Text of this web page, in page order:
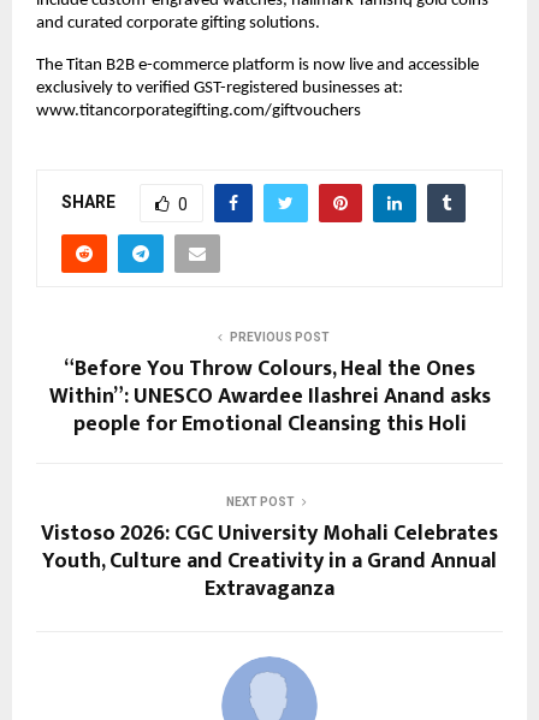
and curated corporate gifting solutions.
The Titan B2B e-commerce platform is now live and accessible
exclusively to verified GST-registered businesses at:
www.titancorporategifting.com/giftvouchers
SHARE 0
PREVIOUS POST
“Before You Throw Colours, Heal the Ones
Within”: UNESCO Awardee Ilashrei Anand asks
people for Emotional Cleansing this Holi
NEXT POST
Vistoso 2026: CGC University Mohali Celebrates
Youth, Culture and Creativity in a Grand Annual
Extravaganza